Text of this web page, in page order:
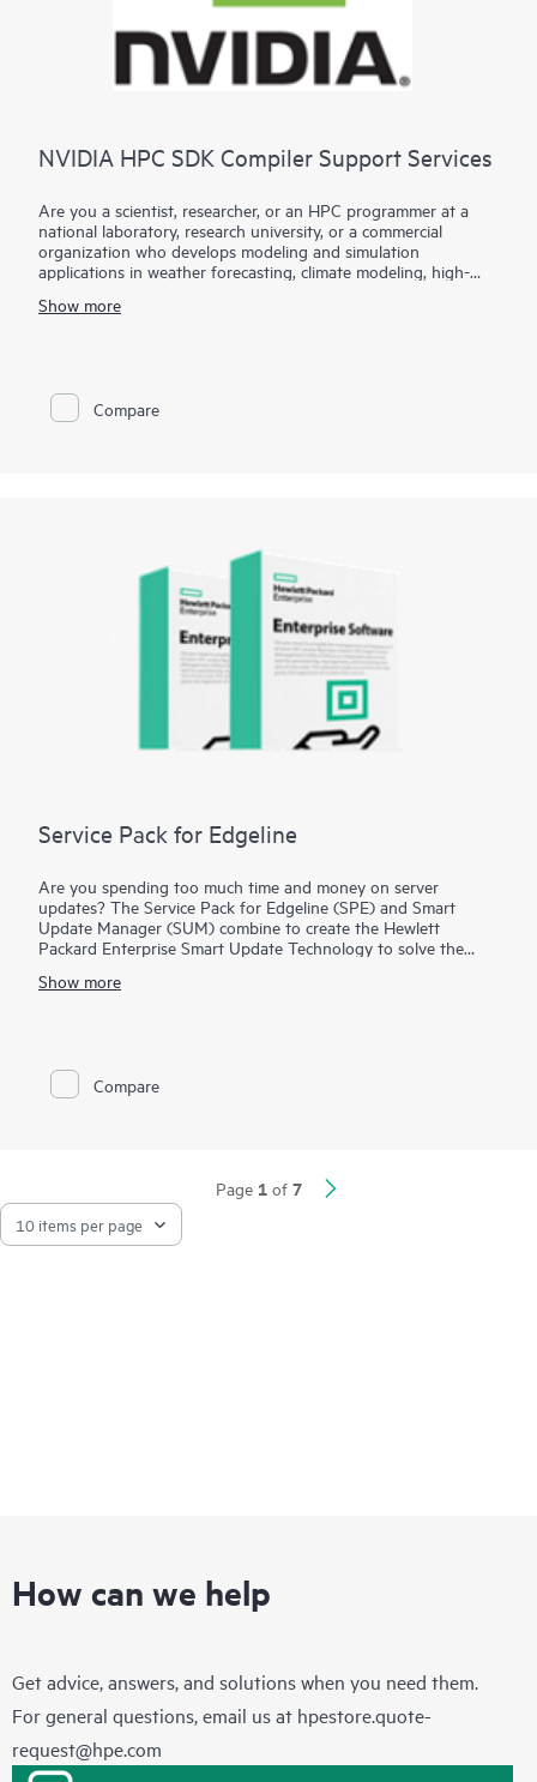
NVIDIA HPC SDK Compiler Support Services
Are you a scientist, researcher, or an HPC programmer at a
national laboratory, research university, or a commercial
organization who develops modeling and simulation
applications in weather forecasting, climate modeling, high-
computational biology, computational fluid dynamics,
Hewlett Packard Enterprise partners with NVIDIA to provide
compiler support for those who utilize the NVIDA HPC
Show more
Compare
Service Pack for Edgeline
Are you spending too much time and money on server
updates? The Service Pack for Edgeline (SPE) and Smart
Update Manager (SUM) combine to create the Hewlett
Packard Enterprise Smart Update Technology to solve the
updates. The SPE is a comprehensive collection of firmware
firmware and system software updates, so you don't have to.
Together, the SPE and SUM perform online updates 3X faster
Show more
Compare
Page 1 of 7
How can we help
Get advice, answers, and solutions when you need them.
For general questions, email us at hpestore.quote-
request@hpe.com